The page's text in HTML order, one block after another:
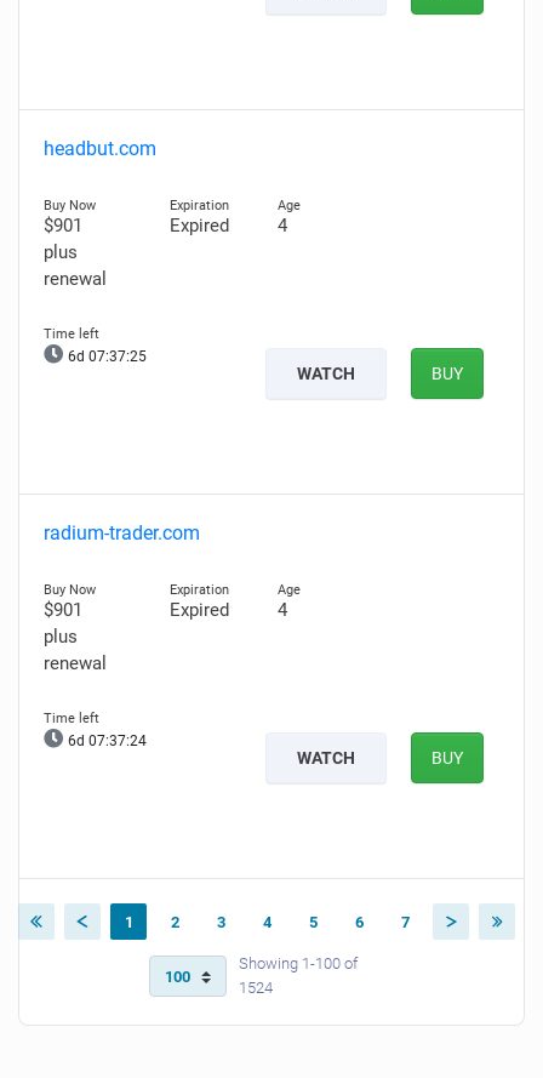
headbut.com
$901
plus
renewal
Expired 4
6d 07:37:24
WATCH BUY
radium-trader.com
$901
plus
renewal
Expired 4
6d 07:37:23
WATCH BUY
1 2 3 4 5 6 7
Showing 1-100 of
1524